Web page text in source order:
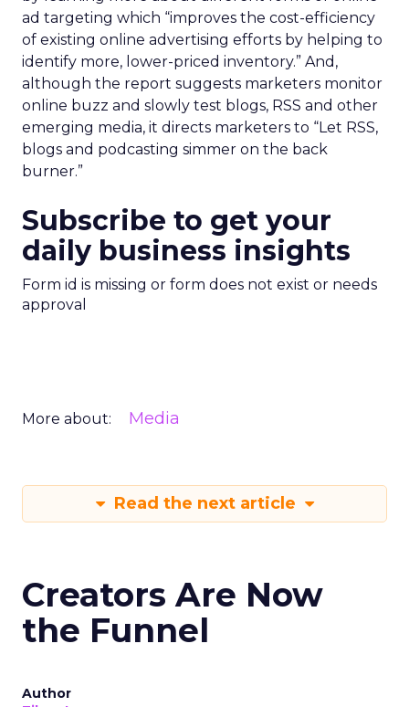
ad targeting which “improves the cost-efficiency
of existing online advertising efforts by helping to
identify more, lower-priced inventory.” And,
although the report suggests marketers monitor
online buzz and slowly test blogs, RSS and other
emerging media, it directs marketers to “Let RSS,
blogs and podcasting simmer on the back
burner.”
Subscribe to get your
daily business insights
Form id is missing or form does not exist or needs
approval
More about: Media
Read the next article
Creators Are Now
the Funnel
Author